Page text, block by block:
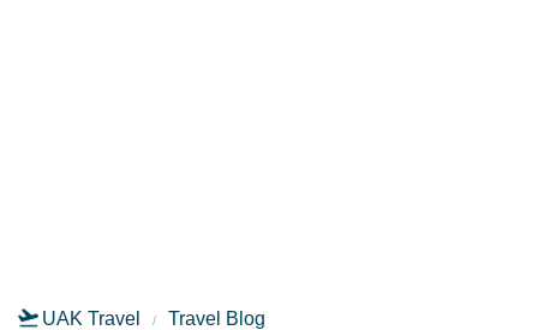
UAK Travel Travel Blog